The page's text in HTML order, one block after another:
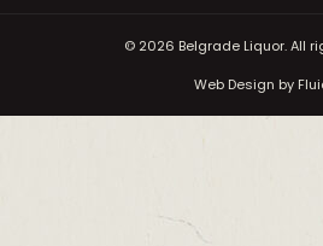
© 2026 Belgrade Liquor. All
Web Design by